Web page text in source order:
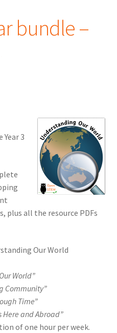
bundle –
3
plus all the resource PDFs
Our World
World”
Community”
Time”
Here and Abroad”
of one hour per week.